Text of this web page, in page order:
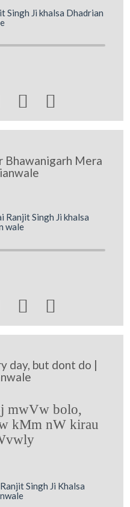
Singh Ji khalsa Dhadrian
 
Bhawanigarh Mera
Ranjit Singh Ji khalsa
wale
 
day, but dont do |
mwVw bolo,
kMm nW kirau
Singh Ji Khalsa